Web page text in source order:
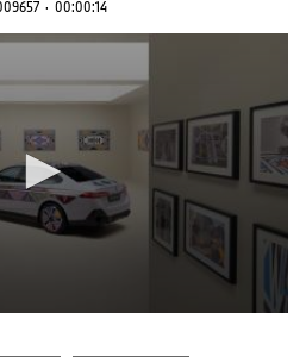
· 00:00:14